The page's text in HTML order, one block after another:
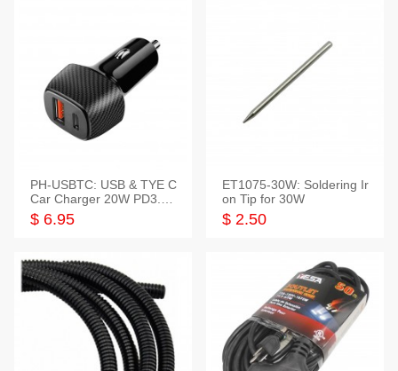
PH-USBTC: USB & TYE C
Car Charger 20W PD3.0+
QC3.0
$ 6.95
ET1075-30W: Soldering Ir
on Tip for 30W
$ 2.50